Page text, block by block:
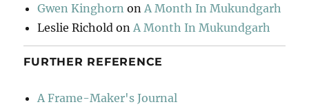
Gwen Kinghorn on A Month In Mukundgarh
Leslie Richold on A Month In Mukundgarh
FURTHER REFERENCE
A Frame-Maker's Journal